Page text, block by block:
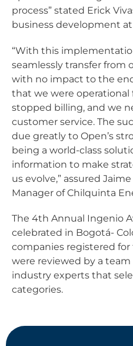
process” stated Erick
business development
“With this
seamlessly transfer from
with no impact to the
that we were operational
stopped billing, and we
customer service. The
due greatly to Open’s
being a world-class
information to make
us evolve,” assured
Manager of Chilquinta
The 4th Annual Ingenio
celebrated in Bogotá-
companies registered
were reviewed by a team
industry experts that
categories.